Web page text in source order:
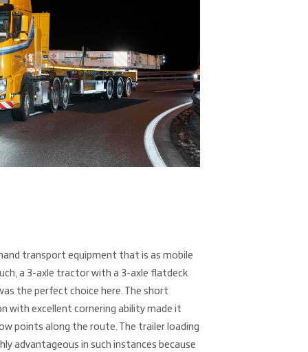
transport equipment that is as mobile
a 3-axle tractor with a 3-axle flatdeck
the perfect choice here. The short
with excellent cornering ability made it
points along the route. The trailer loading
advantageous in such instances because